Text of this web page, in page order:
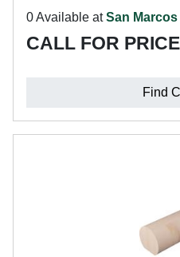
0 Available atSan Marcos
CALL FOR PRICE
Find